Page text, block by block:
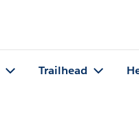
Trailhead